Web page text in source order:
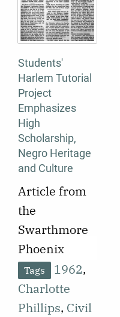
shift in U.S.
federal law
and
enforcement
away from
protecting
segregation
and toward
enforcing
integration.
Students'
Harlem Tutorial
Project
Emphasizes
High
Scholarship,
Negro Heritage
and Culture
Article from
the
Swarthmore
Phoenix
published on
September
28, 1962
Tags 1962,
Charlotte
Phillips, Civil